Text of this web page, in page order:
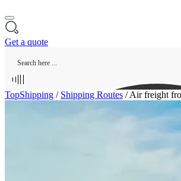
Get a quote
TopShipping / Shipping Routes /Air freight